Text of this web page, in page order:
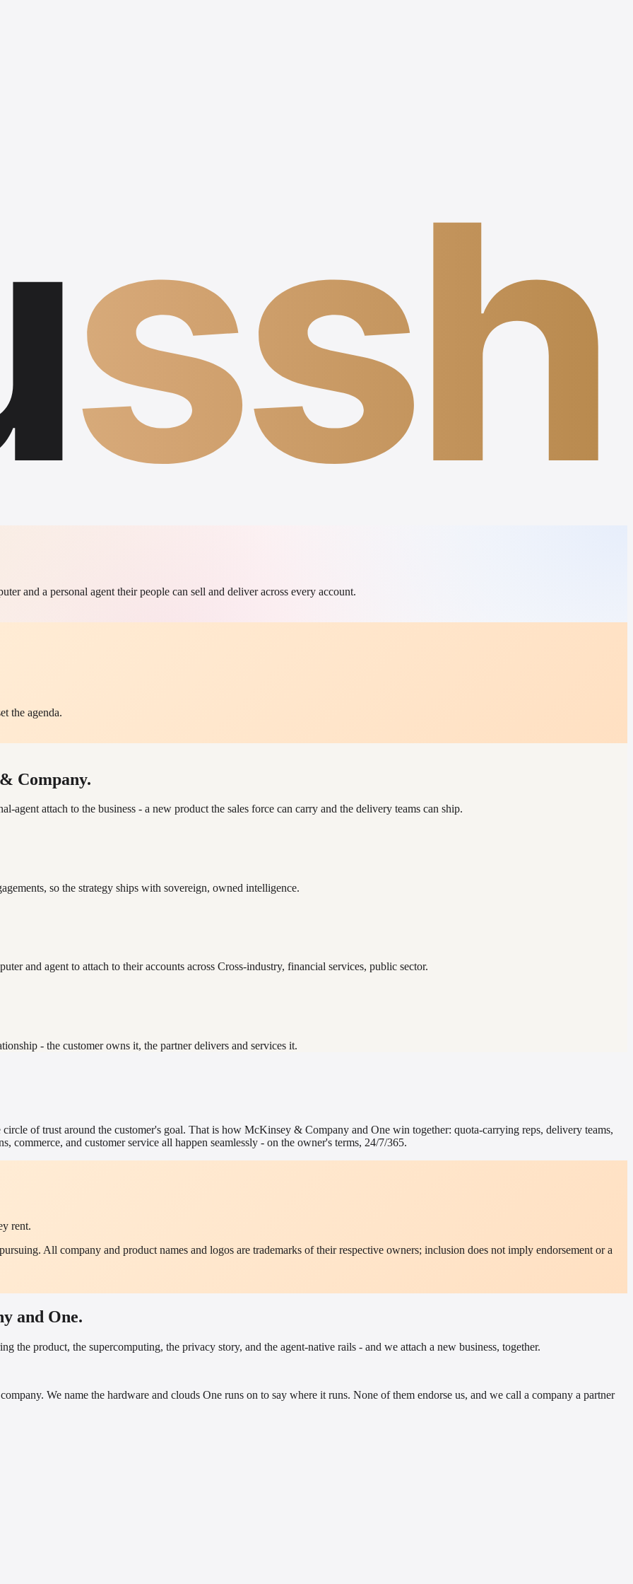
ssh
and a personal agent their people can sell and deliver across every account.
the agenda.
Company.
agent attach to the business - a new product the sales force can carry and the delivery teams can ship.
so the strategy ships with sovereign, owned intelligence.
and agent to attach to their accounts across Cross-industry, financial services, public sector.
- the customer owns it, the partner delivers and services it.
of trust around the customer's goal. That is how McKinsey & Company and One win together: quota-carrying reps, delivery teams,
and customer service all happen seamlessly - on the owner's terms, 24/7/365.
rent.
All company and product names and logos are trademarks of their respective owners; inclusion does not imply endorsement or a
and One.
the product, the supercomputing, the privacy story, and the agent-native rails - and we attach a new business, together.
We name the hardware and clouds One runs on to say where it runs. None of them endorse us, and we call a company a partner